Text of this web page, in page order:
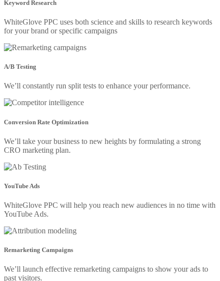
Keyword Research
WhiteGlove PPC uses both science and skills to research keywords
for your brand or specific campaigns
A/B Testing
We’ll constantly run split tests to enhance your performance.
Conversion Rate Optimization
We’ll take your business to new heights by formulating a strong
CRO marketing plan.
YouTube Ads
WhiteGlove PPC will help you reach new audiences in no time with
YouTube Ads.
Remarketing Campaigns
We’ll launch effective remarketing campaigns to show your ads to
past visitors.